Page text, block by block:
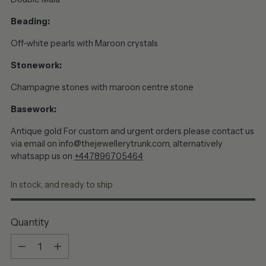
Beading:
Off-white pearls with Maroon crystals
Stonework:
Champagne stones with maroon centre stone
Basework:
Antique gold For custom and urgent orders please contact us
via email on info@thejewellerytrunk.com, alternatively
whatsapp us on +447896705464
In stock, and ready to ship
Quantity
Quantity